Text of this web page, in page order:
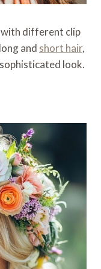
with different clip
and short hair,
look.